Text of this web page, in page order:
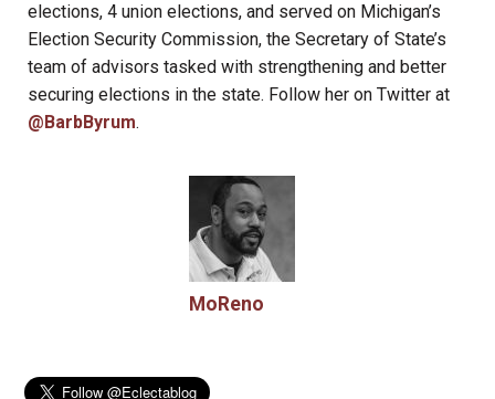
elections, 4 union elections, and served on Michigan’s
Election Security Commission, the Secretary of State’s
team of advisors tasked with strengthening and better
securing elections in the state. Follow her on Twitter at
@BarbByrum.
MoReno